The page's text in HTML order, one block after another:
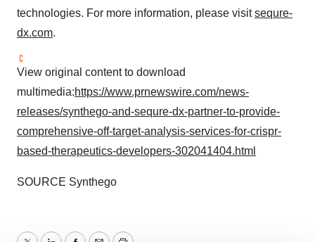
technologies. For more information, please visitsequre-
dx.com.
View original content to download
multimedia:https://www.prnewswire.com/news-
releases/synthego-and-sequre-dx-partner-to-provide-
comprehensive-off-target-analysis-services-for-crispr-
based-therapeutics-developers-302041404.html
SOURCE Synthego